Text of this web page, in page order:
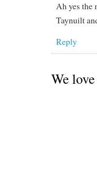
Ah yes the
Taynuilt
Reply
We